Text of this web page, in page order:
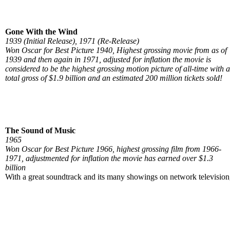
Gone With the Wind
1939 (Initial Release), 1971 (Re-Release)
Won Oscar for Best Picture 1940, Highest grossing movie from as of
1939 and then again in 1971, adjusted for inflation the movie is
considered to be the highest grossing motion picture of all-time with a
total gross of $1.9 billion and an estimated 200 million tickets sold!
The Sound of Music
1965
Won Oscar for Best Picture 1966, highest grossing film from 1966-
1971, adjustmented for inflation the movie has earned over $1.3
billion
With a great soundtrack and its many showings on network